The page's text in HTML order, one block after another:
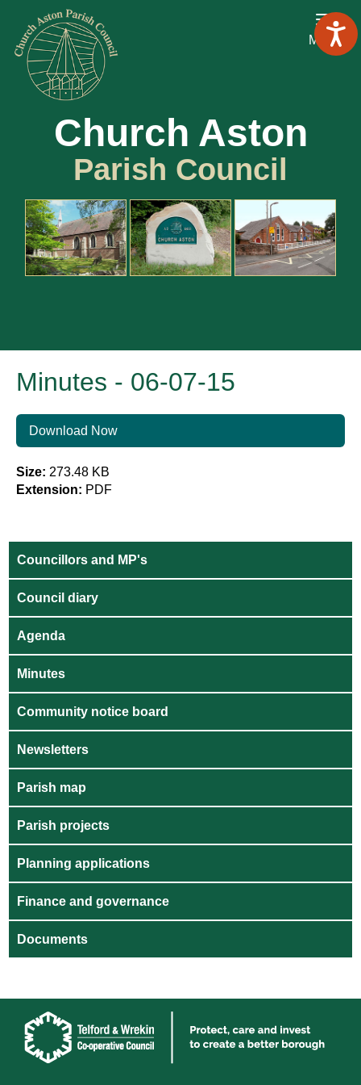
Church Aston
Parish Council
Menu
Minutes - 06-07-15
Download Now
Size: 273.48 KB
Extension: PDF
Councillors and MP's
Council diary
Agenda
Minutes
Community notice board
Newsletters
Parish map
Parish projects
Planning applications
Finance and governance
Documents